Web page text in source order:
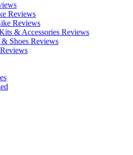
Reviews
Reviews
& Accessories Reviews
Shoes Reviews